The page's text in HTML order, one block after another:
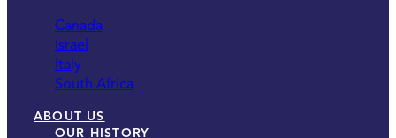
Canada
Israel
Italy
South Africa
ABOUT US
OUR HISTORY